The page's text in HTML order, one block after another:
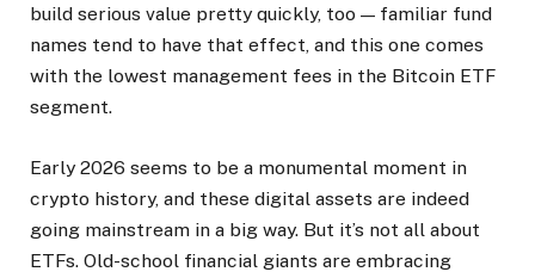
build serious value pretty quickly, too — familiar fund
names tend to have that effect, and this one comes
with the lowest management fees in the Bitcoin ETF
segment.
Early 2026 seems to be a monumental moment in
crypto history, and these digital assets are indeed
going mainstream in a big way. But it’s not all about
ETFs. Old-school financial giants are embracing